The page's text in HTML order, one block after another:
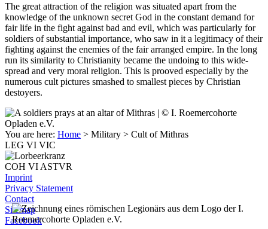
The great attraction of the religion was situated apart from the
knowledge of the unknown secret God in the constant demand for
fair life in the fight against bad and evil, which was particularly for
soldiers of substantial importance, who saw in it a legitimacy of their
fighting against the enemies of the fair arranged empire. In the long
run its similarity to Christianity became the undoing to this wide-
spread and very moral religion. This is prooved especially by the
numerous cult pictures smashed to smallest pieces by Christian
destoyers.
You are here: Home > Military > Cult of Mithras
LEG VI VIC
COH VI ASTVR
Imprint
Privacy Statement
Contact
Sitemap
Facebook